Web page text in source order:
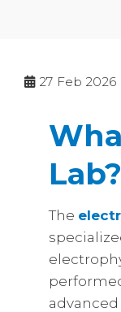
27 Feb 2026
Lab?
The